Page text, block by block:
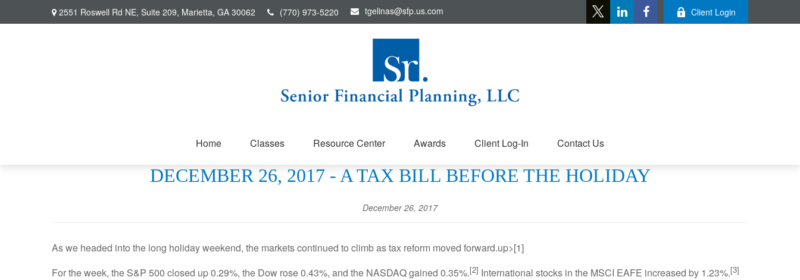
2551 Roswell Rd NE, Suite 209, Marietta, GA 30062 (770) 973-5220 tgelinas@sfp.us.com Client Login
Home Classes Resource Center Awards Client Log-In Contact Us
DECEMBER 26, 2017 - A TAX BILL BEFORE THE HOLIDAY
December 26, 2017
As we headed into the long holiday weekend, the markets continued to climb as tax reform moved forward.up>[1]
For the week, the S&P 500 closed up 0.29%, the Dow rose 0.43%, and the NASDAQ gained 0.35%.[2] International stocks in the MSCI EAFE increased by 1.23%.[3]